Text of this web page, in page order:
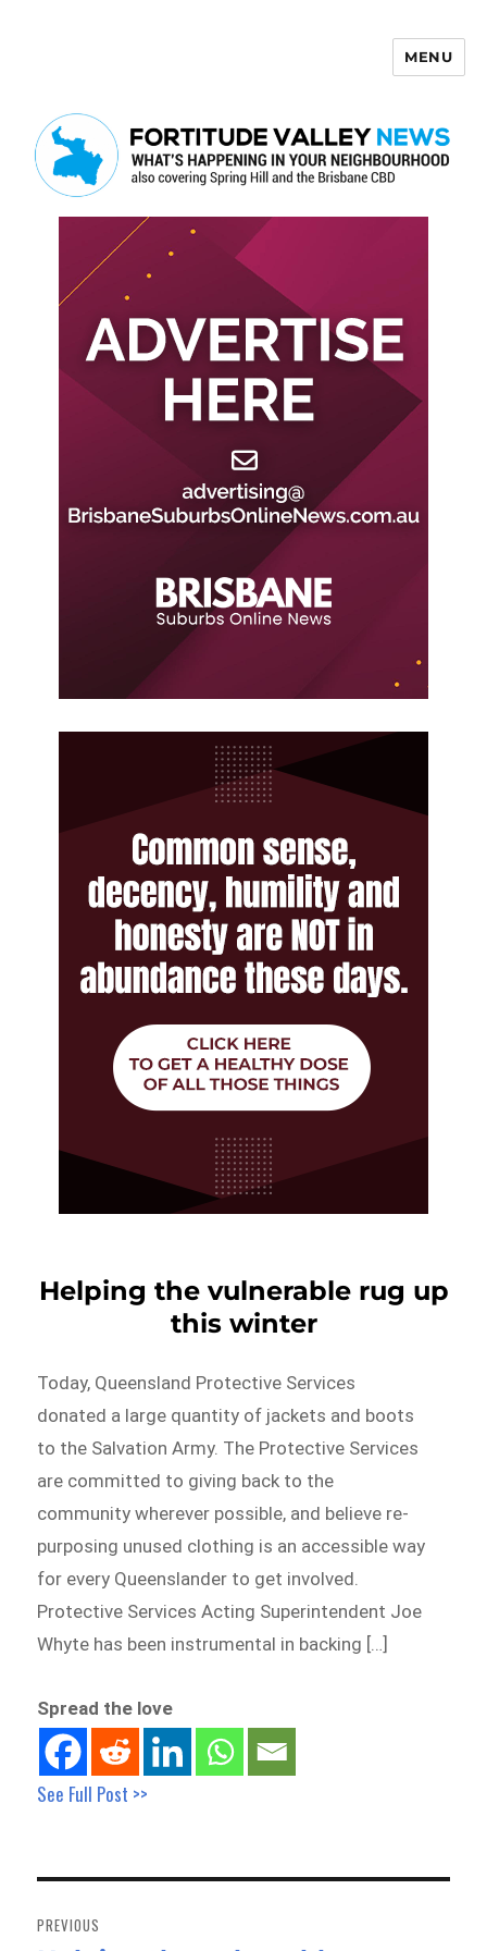
MENU
Helping the vulnerable rug up
this winter
Today, Queensland Protective Services
donated a large quantity of jackets and boots
to the Salvation Army. The Protective Services
are committed to giving back to the
community wherever possible, and believe re-
purposing unused clothing is an accessible way
for every Queenslander to get involved.
Protective Services Acting Superintendent Joe
Whyte has been instrumental in backing […]
Spread the love
See Full Post >>
navigation
PREVIOUS